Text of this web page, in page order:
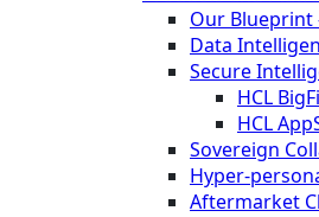
Our Blueprint
Data
Secure
HCL
HCL
Sovereign
Hyper-
Aftermarket